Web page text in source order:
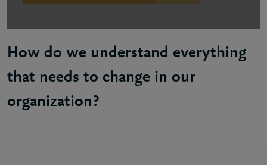
How do we understand everything
that needs to change in our
organization?